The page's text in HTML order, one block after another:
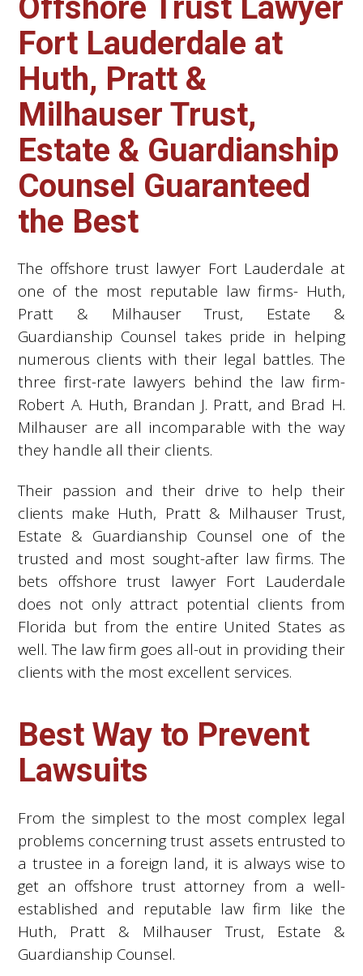
Offshore Trust Lawyer
Fort Lauderdale at
Huth, Pratt &
Milhauser Trust,
Estate & Guardianship
Counsel Guaranteed
the Best
The offshore trust lawyer Fort Lauderdale at
one of the most reputable law firms- Huth,
Pratt & Milhauser Trust, Estate &
Guardianship Counsel takes pride in helping
numerous clients with their legal battles. The
three first-rate lawyers behind the law firm-
Robert A. Huth, Brandan J. Pratt, and Brad H.
Milhauser are all incomparable with the way
they handle all their clients.
Their passion and their drive to help their
clients make Huth, Pratt & Milhauser Trust,
Estate & Guardianship Counsel one of the
trusted and most sought-after law firms. The
bets offshore trust lawyer Fort Lauderdale
does not only attract potential clients from
Florida but from the entire United States as
well. The law firm goes all-out in providing their
clients with the most excellent services.
Best Way to Prevent
Lawsuits
From the simplest to the most complex legal
problems concerning trust assets entrusted to
a trustee in a foreign land, it is always wise to
get an offshore trust attorney from a well-
established and reputable law firm like the
Huth, Pratt & Milhauser Trust, Estate &
Guardianship Counsel.